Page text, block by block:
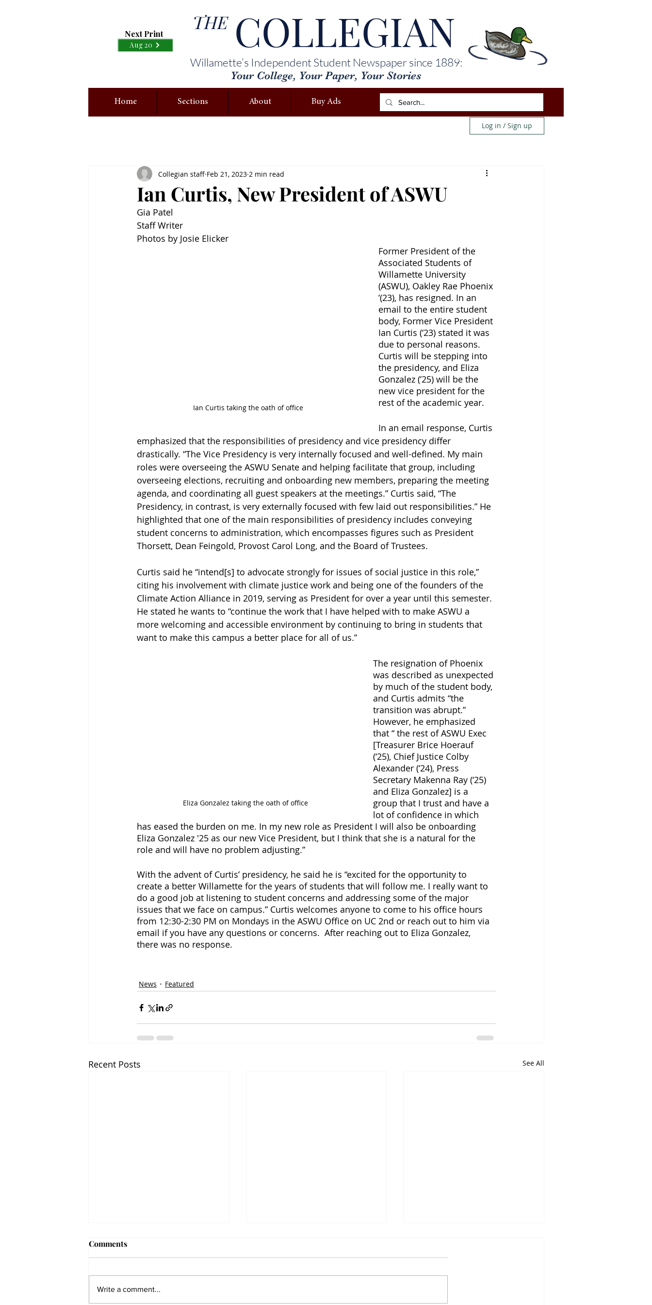
Next Print
Aug 20 COLLEGIAN
Willamette’s Independent Student Newspaper since 1889:
Your College, Your Paper, Your Stories
THE
Home Sections About Buy Ads
Log in / Sign up
Ian Curtis, New President of ASWU
Collegian staff Feb 21, 2023 2 min read
Gia Patel
Staff Writer
Photos by Josie Elicker
Ian Curtis taking the oath of office
Former President of the
Associated Students of
Willamette University
(ASWU), Oakley Rae Phoenix
’(23), has resigned. In an
email to the entire student
body, Former Vice President
Ian Curtis (‘23) stated it was
due to personal reasons.
Curtis will be stepping into
the presidency, and Eliza
Gonzalez (’25) will be the
new vice president for the
rest of the academic year.
In an email response, Curtis
emphasized that the responsibilities of presidency and vice presidency differ
drastically. “The Vice Presidency is very internally focused and well-defined. My main
roles were overseeing the ASWU Senate and helping facilitate that group, including
overseeing elections, recruiting and onboarding new members, preparing the meeting
agenda, and coordinating all guest speakers at the meetings.” Curtis said, “The
Presidency, in contrast, is very externally focused with few laid out responsibilities.” He
highlighted that one of the main responsibilities of presidency includes conveying
student concerns to administration, which encompasses figures such as President
Thorsett, Dean Feingold, Provost Carol Long, and the Board of Trustees.
Curtis said he “intend[s] to advocate strongly for issues of social justice in this role,”
citing his involvement with climate justice work and being one of the founders of the
Climate Action Alliance in 2019, serving as President for over a year until this semester.
He stated he wants to “continue the work that I have helped with to make ASWU a
more welcoming and accessible environment by continuing to bring in students that
want to make this campus a better place for all of us.”
Eliza Gonzalez taking the oath of office
The resignation of Phoenix
was described as unexpected
by much of the student body,
and Curtis admits “the
transition was abrupt.”
However, he emphasized
that “ the rest of ASWU Exec
[Treasurer Brice Hoerauf
(‘25), Chief Justice Colby
Alexander (‘24), Press
Secretary Makenna Ray (‘25)
and Eliza Gonzalez] is a
group that I trust and have a
lot of confidence in which
has eased the burden on me. In my new role as President I will also be onboarding
Eliza Gonzalez '25 as our new Vice President, but I think that she is a natural for the
role and will have no problem adjusting.”
With the advent of Curtis’ presidency, he said he is “excited for the opportunity to
create a better Willamette for the years of students that will follow me. I really want to
do a good job at listening to student concerns and addressing some of the major
issues that we face on campus.” Curtis welcomes anyone to come to his office hours
from 12:30-2:30 PM on Mondays in the ASWU Office on UC 2nd or reach out to him via
email if you have any questions or concerns.  After reaching out to Eliza Gonzalez,
there was no response.
News Featured
Recent Posts See All
Comments
Write a comment...